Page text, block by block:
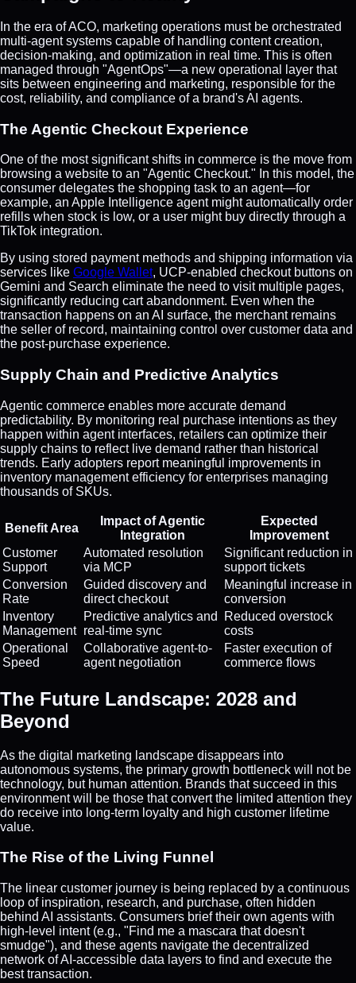
In the era of ACO, marketing operations must be orchestrated
multi-agent systems capable of handling content creation,
decision-making, and optimization in real time. This is often
managed through "AgentOps"—a new operational layer that
sits between engineering and marketing, responsible for the
cost, reliability, and compliance of a brand's AI agents.
The Agentic Checkout Experience
One of the most significant shifts in commerce is the move from
browsing a website to an "Agentic Checkout." In this model, the
consumer delegates the shopping task to an agent—for
example, an Apple Intelligence agent might automatically order
refills when stock is low, or a user might buy directly through a
TikTok integration.
By using stored payment methods and shipping information via
services like Google Wallet, UCP-enabled checkout buttons on
Gemini and Search eliminate the need to visit multiple pages,
significantly reducing cart abandonment. Even when the
transaction happens on an AI surface, the merchant remains
the seller of record, maintaining control over customer data and
the post-purchase experience.
Supply Chain and Predictive Analytics
Agentic commerce enables more accurate demand
predictability. By monitoring real purchase intentions as they
happen within agent interfaces, retailers can optimize their
supply chains to reflect live demand rather than historical
trends. Early adopters report meaningful improvements in
inventory management efficiency for enterprises managing
thousands of SKUs.
Benefit Area
Impact of Agentic
Integration
Expected
Improvement
Customer
Support
Automated resolution
via MCP
Significant reduction in
support tickets
Conversion
Rate
Guided discovery and
direct checkout
Meaningful increase in
conversion
Inventory
Management
Predictive analytics and
real-time sync
Reduced overstock
costs
Operational
Speed
Collaborative agent-to-
agent negotiation
Faster execution of
commerce flows
The Future Landscape: 2028 and
Beyond
As the digital marketing landscape disappears into
autonomous systems, the primary growth bottleneck will not be
technology, but human attention. Brands that succeed in this
environment will be those that convert the limited attention they
do receive into long-term loyalty and high customer lifetime
value.
The Rise of the Living Funnel
The linear customer journey is being replaced by a continuous
loop of inspiration, research, and purchase, often hidden
behind AI assistants. Consumers brief their own agents with
high-level intent (e.g., "Find me a mascara that doesn't
smudge"), and these agents navigate the decentralized
network of AI-accessible data layers to find and execute the
best transaction.